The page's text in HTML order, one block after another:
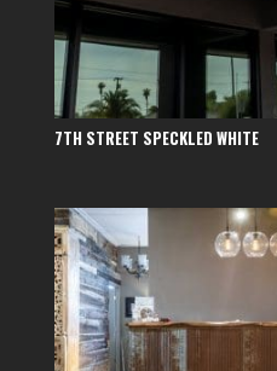
7TH STREET SPECKLED WHITE